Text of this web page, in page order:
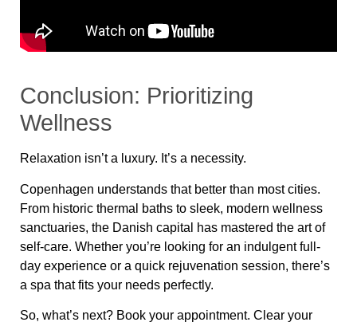
Conclusion: Prioritizing
Wellness
Relaxation isn’t a luxury. It’s a necessity.
Copenhagen understands that better than most cities.
From historic thermal baths to sleek, modern wellness
sanctuaries, the Danish capital has mastered the art of
self-care. Whether you’re looking for an indulgent full-
day experience or a quick rejuvenation session, there’s
a spa that fits your needs perfectly.
So, what’s next? Book your appointment. Clear your